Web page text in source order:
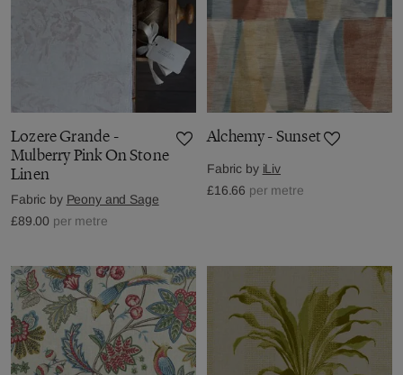
Lozere Grande -
Mulberry Pink On Stone
Linen
Fabric by Peony and Sage
£89.00 per metre
Alchemy - Sunset
Fabric by iLiv
£16.66 per metre